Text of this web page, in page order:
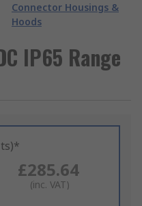
Connector Housings &
Hoods
IP65 Range
£285.64
(inc. VAT)